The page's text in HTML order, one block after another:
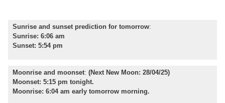
Sunrise and sunset prediction for tomorrow:
Sunrise: 6:06 am
Sunset: 5:54 pm
Moonrise and moonset: (Next New Moon: 28/04/25)
Moonset: 5:15 pm tonight.
Moonrise: 6:04 am early tomorrow morning.